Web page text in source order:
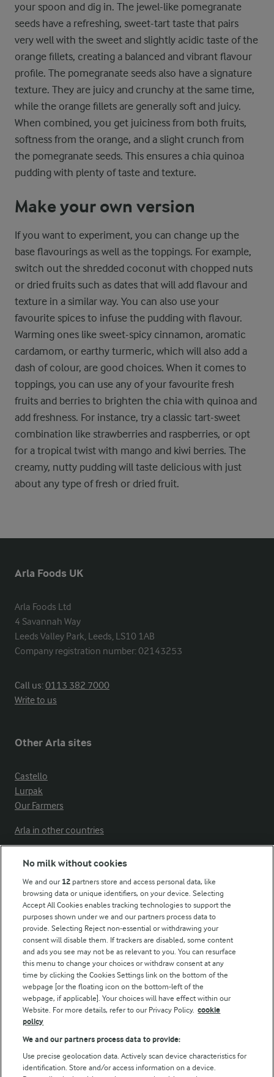
your spoon and dig in. The jewel-like pomegranate
seeds have a refreshing, sweet-tart taste that pairs
very well with the sweet and slightly acidic taste of the
orange fillets, creating a balanced and vibrant flavour
profile. The pomegranate seeds also have a signature
texture. They are juicy and crunchy at the same time,
while the orange fillets are generally soft and juicy.
When combined, you get juiciness from both fruits,
softness from the orange, and a slight crunch from
the pomegranate seeds. This ensures a chia quinoa
pudding with plenty of taste and texture.
Make your own version
If you want to experiment, you can change up the
base flavourings as well as the toppings. For example,
switch out the shredded coconut with chopped nuts
or dried fruits such as dates that will add flavour and
texture in a similar way. You can also use your
favourite spices to infuse the pudding with flavour.
Warming ones like sweet-spicy cinnamon, aromatic
cardamom, or earthy turmeric, which will also add a
dash of colour, are good choices. When it comes to
toppings, you can use any of your favourite fresh
fruits and berries to brighten the chia with quinoa and
add freshness. For instance, try a classic tart-sweet
combination like strawberries and raspberries, or opt
for a tropical twist with mango and kiwi berries. The
creamy, nutty pudding will taste delicious with just
about any type of fresh or dried fruit.
Arla Foods UK
Arla Foods Ltd
4 Savannah Way
Leeds Valley Park, Leeds, LS10 1AB
Company registration number: 02143253
Call us:0113 382 7000
Write to us
Other Arla sites
Castello
Lurpak
Our Farmers
Arla in other countries
Modern Slavery Act Transparency Statement
Arla Foods UK Tax Strategy
Follow Us
No milk without cookies
We and our 12 partners store and access personal data, like
browsing data or unique identifiers, on your device. Selecting
Accept All Cookies enables tracking technologies to support the
purposes shown under we and our partners process data to
provide. Selecting Reject non-essential or withdrawing your
consent will disable them. If trackers are disabled, some content
and ads you see may not be as relevant to you. You can resurface
this menu to change your choices or withdraw consent at any
time by clicking the Cookies Settings link on the bottom of the
webpage [or the floating icon on the bottom-left of the
webpage, if applicable]. Your choices will have effect within our
Website. For more details, refer to our Privacy Policy. cookie
policy
We and our partners process data to provide:
Use precise geolocation data. Actively scan device characteristics for
identification. Store and/or access information on a device.